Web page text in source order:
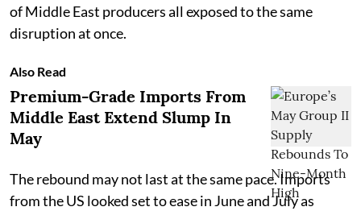
of Middle East producers all exposed to the same
disruption at once.
Also Read
Premium-Grade Imports From
Middle East Extend Slump In
May
The rebound may not last at the same pace. Imports
from the US looked set to ease in June and July as